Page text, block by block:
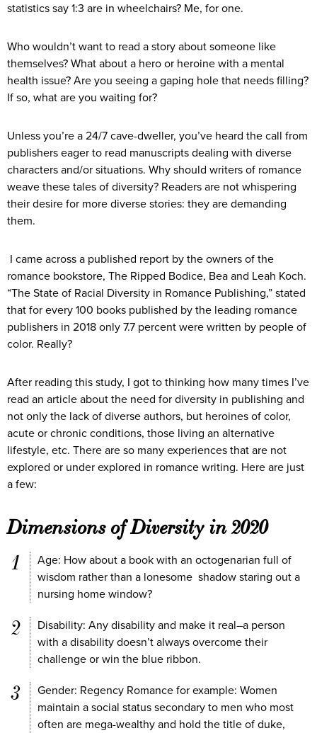
statistics say 1:3 are in wheelchairs? Me, for one.
Who wouldn’t want to read a story about someone like
themselves? What about a hero or heroine with a mental
health issue? Are you seeing a gaping hole that needs filling?
If so, what are you waiting for?
Unless you’re a 24/7 cave-dweller, you’ve heard the call from
publishers eager to read manuscripts dealing with diverse
characters and/or situations. Why should writers of romance
weave these tales of diversity? Readers are not whispering
their desire for more diverse stories: they are demanding
them.
I came across a published report by the owners of the
romance bookstore, The Ripped Bodice, Bea and Leah Koch.
“The State of Racial Diversity in Romance Publishing,” stated
that for every 100 books published by the leading romance
publishers in 2018 only 7.7 percent were written by people of
color. Really?
After reading this study, I got to thinking how many times I’ve
read an article about the need for diversity in publishing and
not only the lack of diverse authors, but heroines of color,
acute or chronic conditions, those living an alternative
lifestyle, etc. There are so many experiences that are not
explored or under explored in romance writing. Here are just
a few:
Dimensions of Diversity in 2020
Age: How about a book with an octogenarian full of
wisdom rather than a lonesome shadow staring out a
nursing home window?
Disability: Any disability and make it real–a person
with a disability doesn’t always overcome their
challenge or win the blue ribbon.
Gender: Regency Romance for example: Women
maintain a social status secondary to men who most
often are mega-wealthy and hold the title of duke,